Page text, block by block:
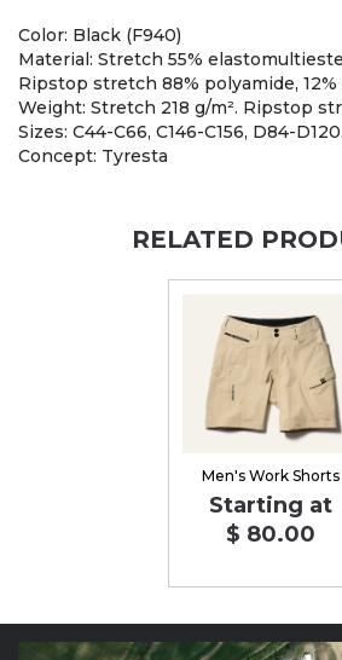
Color: Black (F940)
Material: Stretch 55%
Ripstop stretch 88% polyamide, 12%
Weight: Stretch 218 g/m². Ripstop
Sizes: C44-C66, C146-C156, D84-D120.
Concept: Tyresta
RELATED
Men's Work Shorts
Starting at
$ 80.00